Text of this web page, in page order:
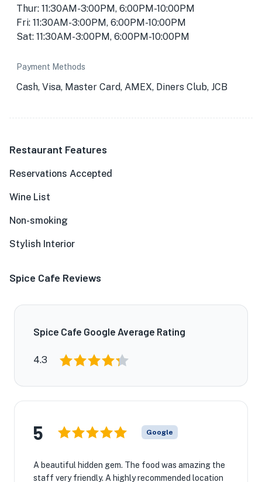
Thur: 11:30AM-3:00PM, 6:00PM-10:00PM
Fri: 11:30AM-3:00PM, 6:00PM-10:00PM
Sat: 11:30AM-3:00PM, 6:00PM-10:00PM
Payment Methods
Cash, Visa, Master Card, AMEX, Diners Club, JCB
Restaurant Features
Reservations Accepted
Wine List
Non-smoking
Stylish Interior
Spice Cafe Reviews
Spice Cafe Google Average Rating
4.3
5 Google
A beautiful hidden gem. The food was amazing the
staff very friendly. A highly recommended location